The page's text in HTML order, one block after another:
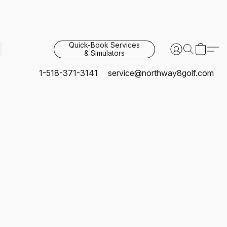
Quick-Book Services
& Simulators
1-518-371-3141 service@northway8golf.com